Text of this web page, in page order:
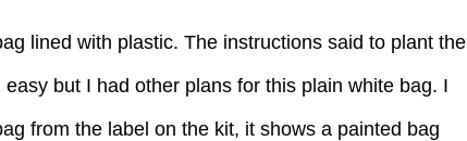
lined with plastic. The instructions said to plant the
but I had other plans for this plain white bag. I
from the label on the kit, it shows a painted bag